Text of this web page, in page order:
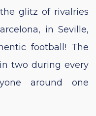
glitz of rivalries
in Seville,
football! The
two during every
around one